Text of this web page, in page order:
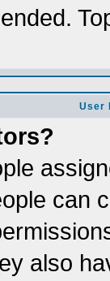
User
can
also